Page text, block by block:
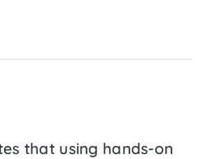
that using hands-on